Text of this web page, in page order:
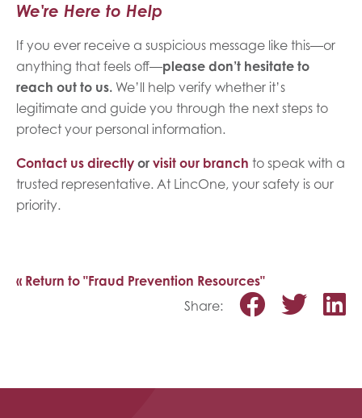
We're Here to Help
If you ever receive a suspicious message like this—or
anything that feels off—please don’t hesitate to
reach out to us. We’ll help verify whether it’s
legitimate and guide you through the next steps to
protect your personal information.
Contact us directly or visit our branch to speak with a
trusted representative. At LincOne, your safety is our
priority.
« Return to "Fraud Prevention Resources"
Share:
Share